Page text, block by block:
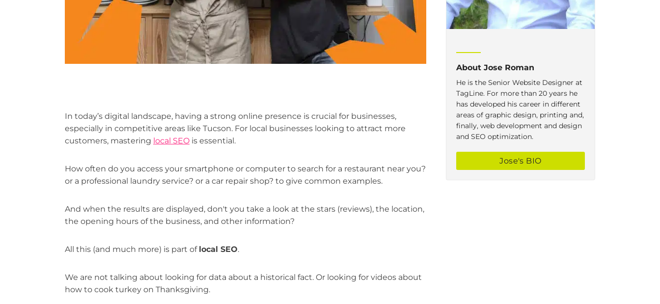
In today’s digital landscape, having a strong online presence is crucial for businesses,
especially in competitive areas like Tucson. For local businesses looking to attract more
customers, mastering local SEO is essential.
How often do you access your smartphone or computer to search for a restaurant near you?
or a professional laundry service? or a car repair shop? to give common examples.
And when the results are displayed, don't you take a look at the stars (reviews), the location,
the opening hours of the business, and other information?
All this (and much more) is part of local SEO.
We are not talking about looking for data about a historical fact. Or looking for videos about
how to cook turkey on Thanksgiving.
About Jose Roman
He is the Senior Website Designer at
TagLine. For more than 20 years he
has developed his career in different
areas of graphic design, printing and,
finally, web development and design
and SEO optimization.
Jose's BIO